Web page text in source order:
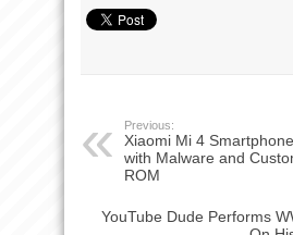
Previous:
Xiaomi Mi 4
with Malware and
ROM
YouTube Dude Performs